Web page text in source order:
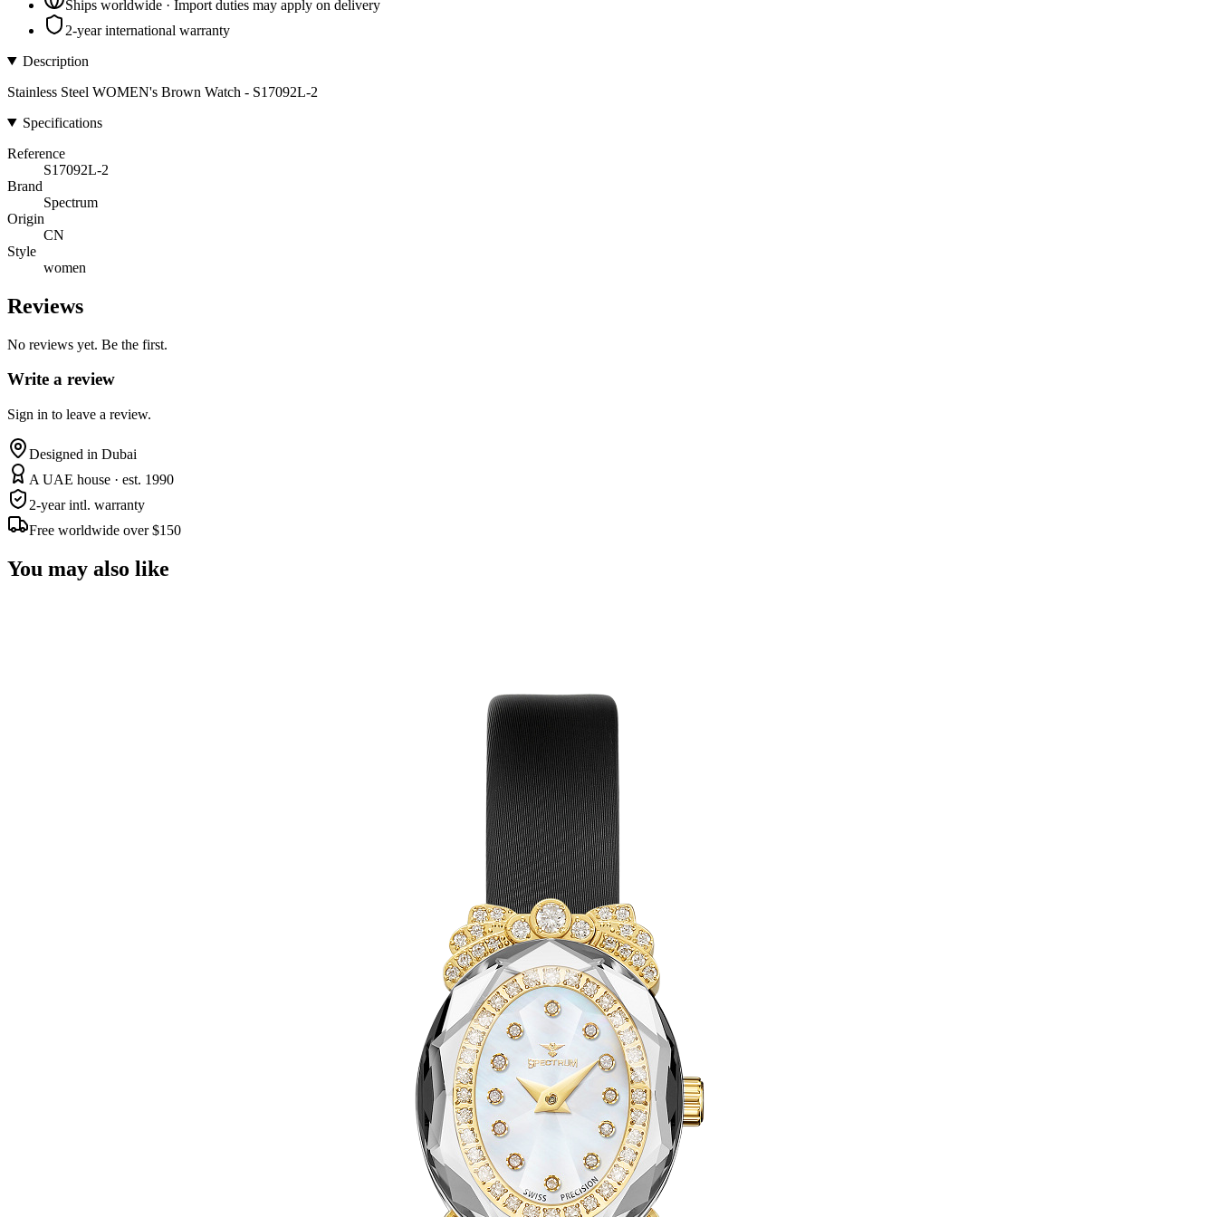
Ships worldwide · Import duties may apply on delivery
2-year international warranty
Description
Stainless Steel WOMEN's Brown Watch - S17092L-2
Specifications
Reference
S17092L-2
Brand
Spectrum
Origin
CN
Style
women
Reviews
No reviews yet. Be the first.
Write a review
Sign in to leave a review.
Designed in Dubai
A UAE house · est. 1990
2-year intl. warranty
Free worldwide over $150
You may also like